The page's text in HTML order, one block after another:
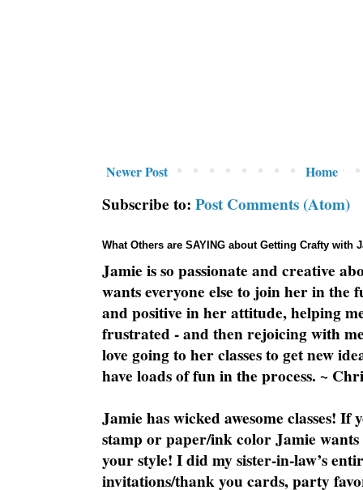
Newer Post Home
Subscribe to: Post Comments (Atom)
What Others are SAYING about Getting Crafty with
Jamie is so passionate and creative
wants everyone else to join her in the
and positive in her attitude, helping
frustrated - and then rejoicing with
love going to her classes to get new
have loads of fun in the process. ~
Jamie has wicked awesome classes!
stamp or paper/ink color Jamie
your style! I did my sister-in-law’s
invitations/thank you cards, party